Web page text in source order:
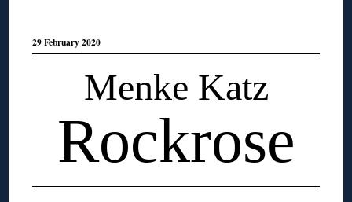
29 February 2020
Menke Katz
Rockrose